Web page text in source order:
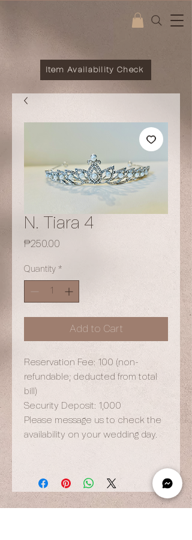
Item Availability Check
N. Tiara 4
₱250.00
Quantity *
Add to Cart
Reservation Fee: 100 (non-
refundable; deducted from total
bill)
Security Deposit: 1,000
Please message us to check the
availability on your wedding day.